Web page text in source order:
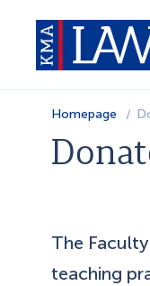
Homepage
The
teaching